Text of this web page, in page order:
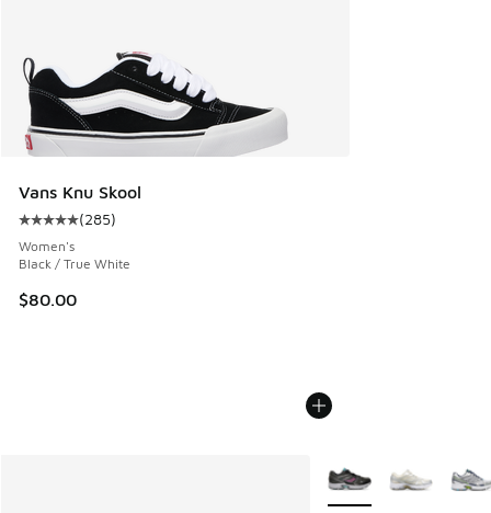
Vans Knu Skool
Average customer rating - [5 out of 5 stars], 285 reviews
(285)
Women's
Black / True White
$80.00
More Colors Available